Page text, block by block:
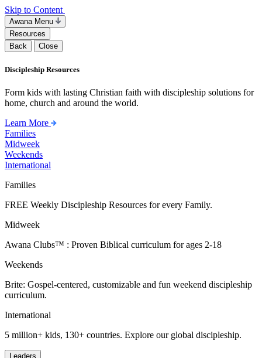
Skip to Content
Awana Menu
Resources
Back
Close
Discipleship Resources
Form kids with lasting Christian faith with discipleship solutions for
home, church and around the world.
Learn More
Families
Midweek
Weekends
International
Families
FREE Weekly Discipleship Resources for every Family.
Midweek
Awana Clubs™ : Proven Biblical curriculum for ages 2-18
Weekends
Brite: Gospel-centered, customizable and fun weekend discipleship
curriculum.
International
5 million+ kids, 130+ countries. Explore our global discipleship.
Leaders